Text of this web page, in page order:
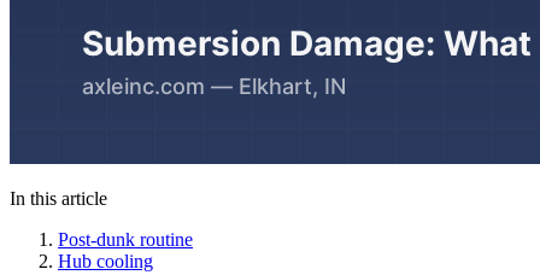
In this article
Post-dunk routine
Hub cooling